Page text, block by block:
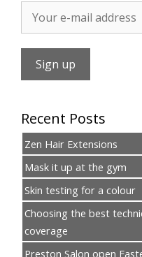
Recent Posts
Zen Hair Extensions
Mask it up at the gym
Skin testing for a colour
Choosing the best
coverage
Preston Salon open